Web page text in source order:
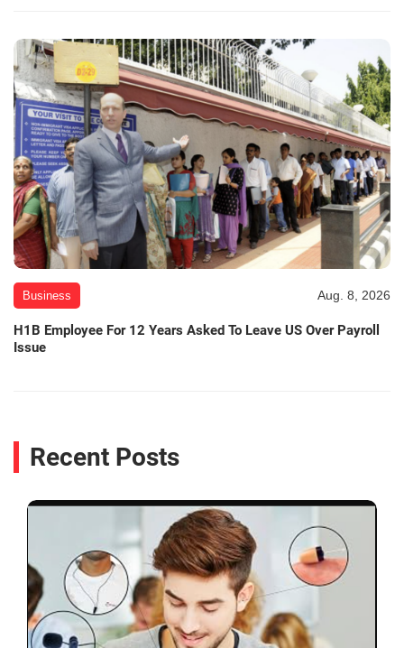
Business Aug. 8, 2026
H1B Employee For 12 Years Asked To Leave US Over Payroll
Issue
Recent Posts